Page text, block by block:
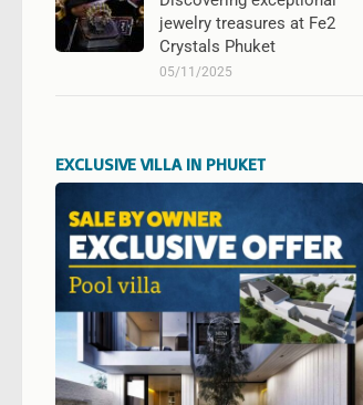
jewelry treasures at Fe2
Crystals Phuket
05/11/2025
EXCLUSIVE VILLA IN PHUKET